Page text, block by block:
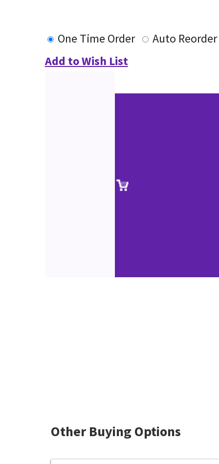
One Time Order
Auto Reorder
Add to Wish List
Other Buying Options